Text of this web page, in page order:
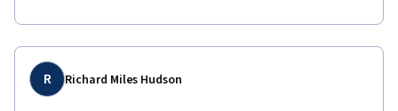
the remarkable thinkers we hear about with the key ideas for
I think this course is a must for everyone interested in the
history of modern ideas and how we became what we are .
R Richard Miles Hudson